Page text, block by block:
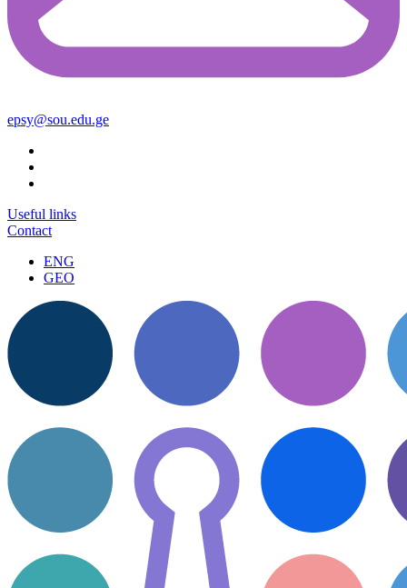
epsy@sou.edu.ge
Useful links
Contact
ENG
GEO